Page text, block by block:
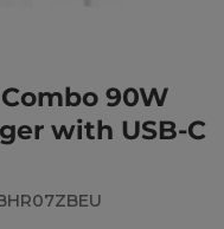
90W
with USB-C